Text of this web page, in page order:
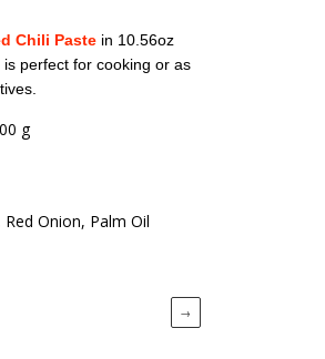
Chili Pastein 10.56oz
perfect for cooking or as
g
Onion, Palm Oil
→